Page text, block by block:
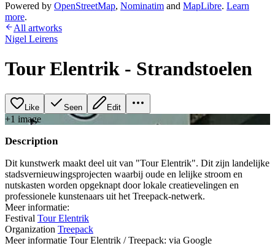
Powered by OpenStreetMap, Nominatim and MapLibre. Learn
more.
All artworks
Nigel Leirens
Tour Elentrik - Strandstoelen
Like Seen Edit
+1 image
Description
Dit kunstwerk maakt deel uit van "Tour Elentrik". Dit zijn landelijke
stadsvernieuwingsprojecten waarbij oude en lelijke stroom en
nutskasten worden opgeknapt door lokale creatievelingen en
professionele kunstenaars uit het Treepack-netwerk.
Meer informatie:
Festival Tour Elentrik
Organization Treepack
Meer informatie Tour Elentrik / Treepack: via Google